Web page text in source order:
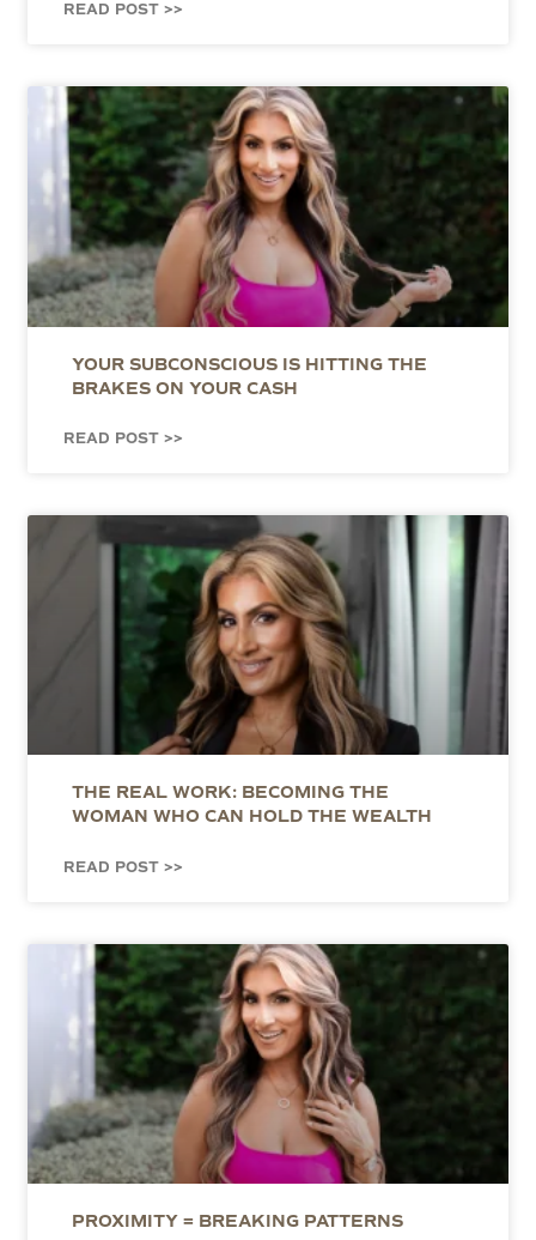
READ POST >>
YOUR SUBCONSCIOUS IS HITTING THE
BRAKES ON YOUR CASH
READ POST >>
THE REAL WORK: BECOMING THE
WOMAN WHO CAN HOLD THE WEALTH
READ POST >>
PROXIMITY = BREAKING PATTERNS